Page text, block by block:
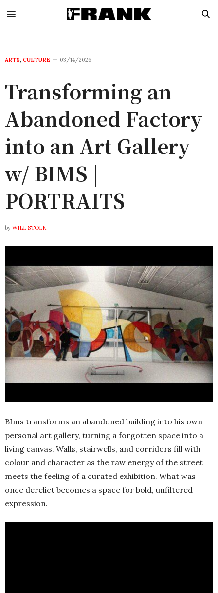
ARTS, CULTURE 03/14/2026
Transforming an
Abandoned Factory
into an Art Gallery
w/ BIMS |
PORTRAITS
by WILL STOLK
BIms transforms an abandoned building into his own
personal art gallery, turning a forgotten space into a
living canvas. Walls, stairwells, and corridors fill with
colour and character as the raw energy of the street
meets the feeling of a curated exhibition. What was
once derelict becomes a space for bold, unfiltered
expression.